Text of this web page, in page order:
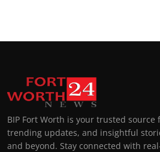
BIP Fort Worth is your trusted source
trending updates, and insightful
and beyond. Stay connected with